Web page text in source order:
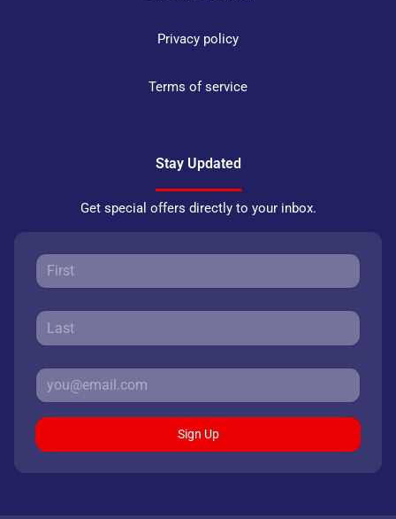
Privacy policy
Terms of service
Stay Updated
Get special offers directly to your inbox.
Sign Up